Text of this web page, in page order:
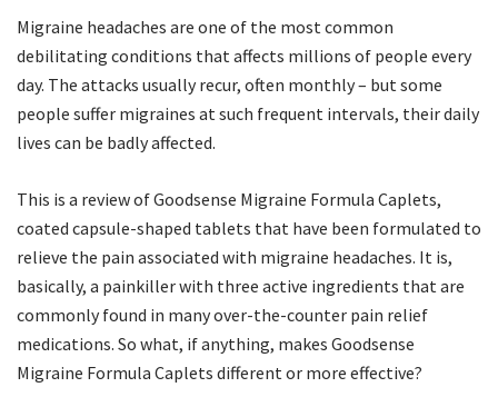
Migraine headaches are one of the most common
debilitating conditions that affects millions of people every
day. The attacks usually recur, often monthly – but some
people suffer migraines at such frequent intervals, their daily
lives can be badly affected.
This is a review of Goodsense Migraine Formula Caplets,
coated capsule-shaped tablets that have been formulated to
relieve the pain associated with migraine headaches. It is,
basically, a painkiller with three active ingredients that are
commonly found in many over-the-counter pain relief
medications. So what, if anything, makes Goodsense
Migraine Formula Caplets different or more effective?